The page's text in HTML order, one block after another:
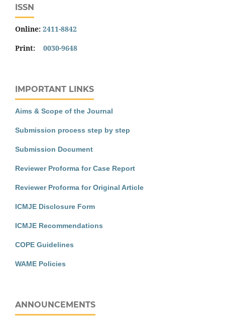
ISSN
Online: 2411-8842
Print: 0030-9648
IMPORTANT LINKS
Aims & Scope of the Journal
Submission process step by step
Submission Document
Reviewer Proforma for Case Report
Reviewer Proforma for Original Article
ICMJE Disclosure Form
ICMJE Recommendations
COPE Guidelines
WAME Policies
ANNOUNCEMENTS